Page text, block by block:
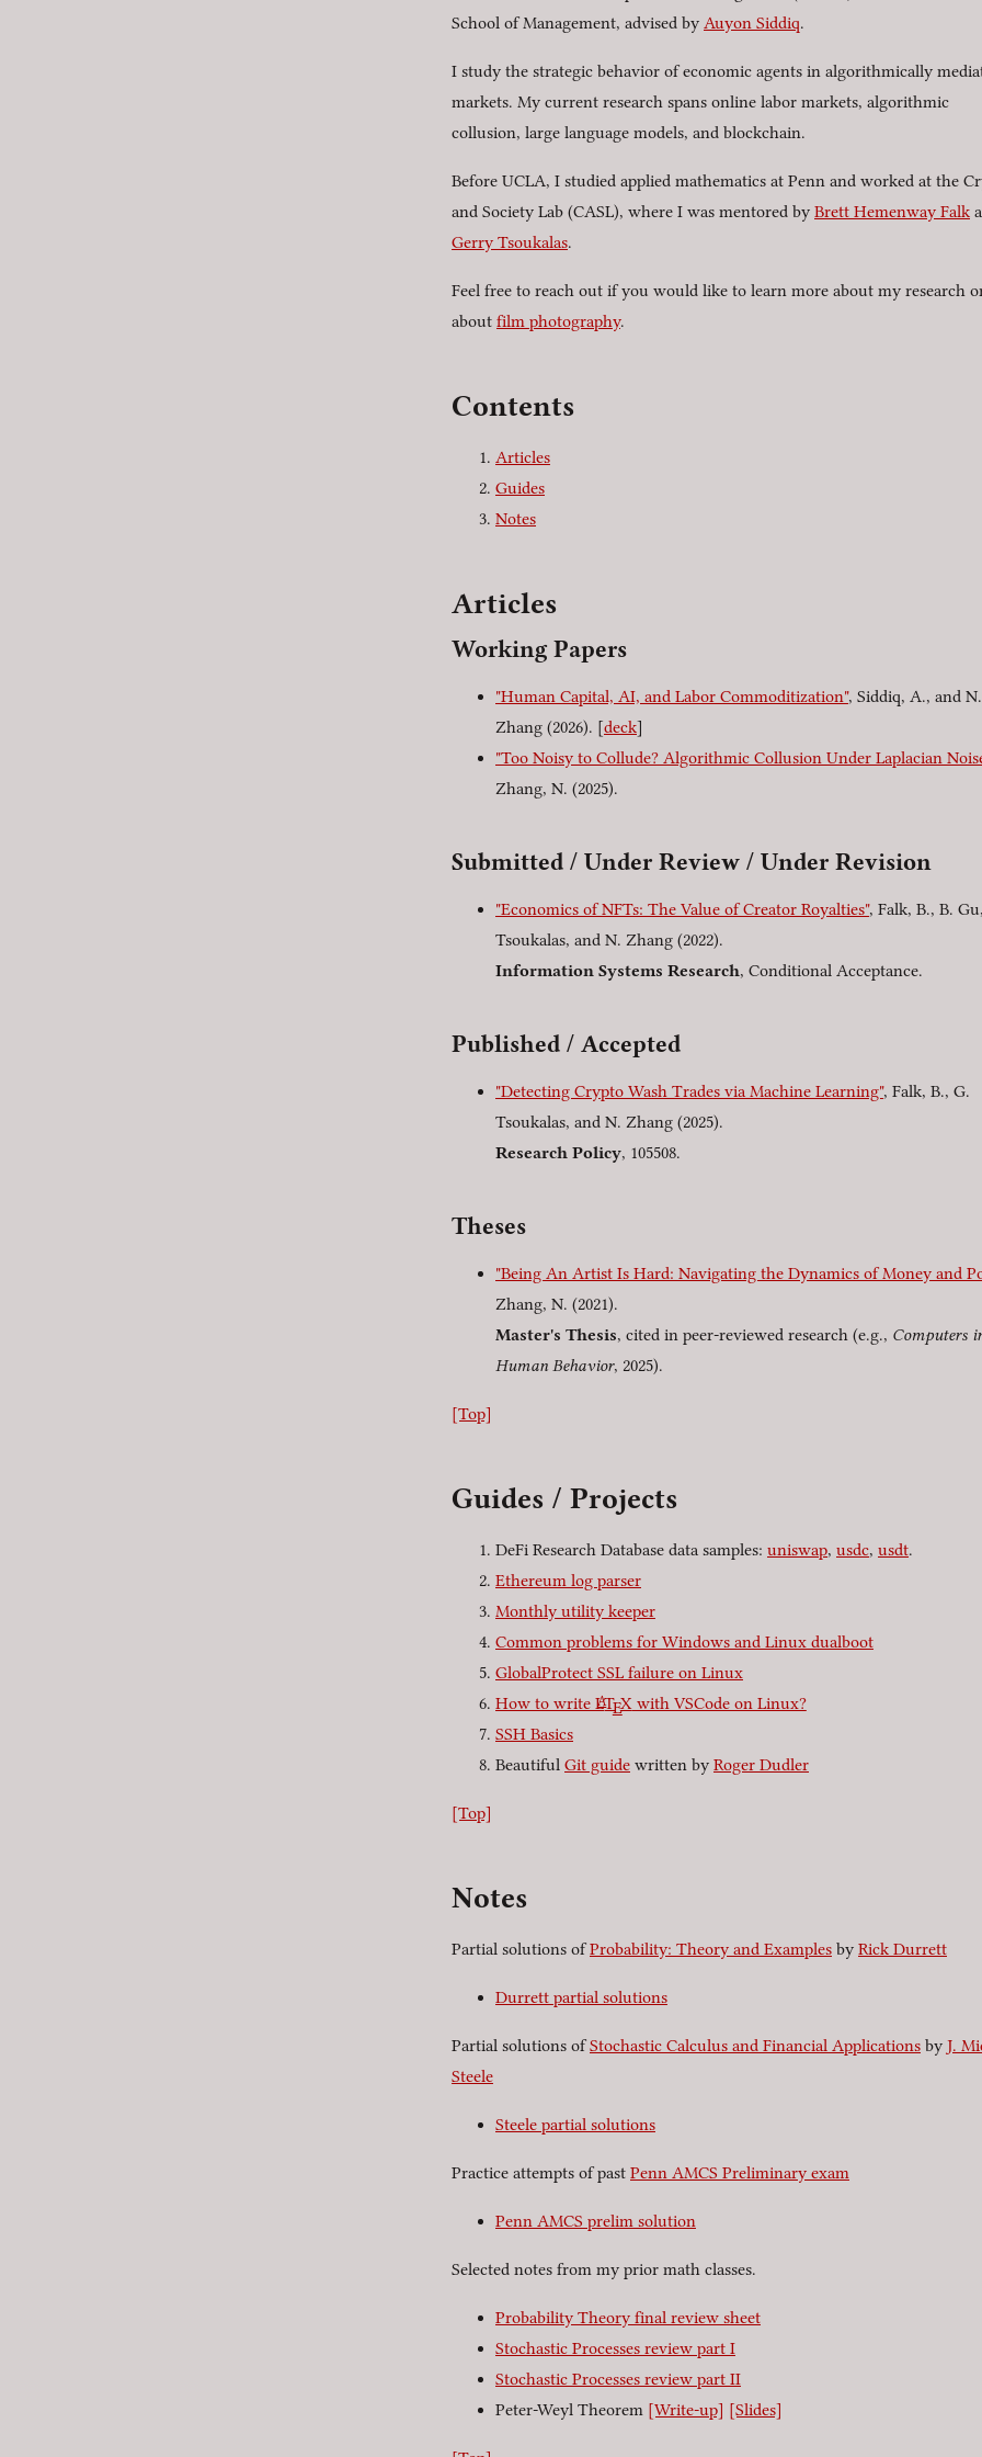
School of Management, advised by Auyon Siddiq.
I study the strategic behavior of economic agents in algorithmically
markets. My current research spans online labor markets, algorithmic
collusion, large language models, and blockchain.
Before UCLA, I studied applied mathematics at Penn and worked at the
and Society Lab (CASL), where I was mentored by Brett Hemenway Falk
Gerry Tsoukalas.
Feel free to reach out if you would like to learn more about my research
about film photography.
Contents
Articles
Guides
Notes
Articles
Working Papers
"Human Capital, AI, and Labor Commoditization", Siddiq, A., and N.
Zhang (2026). [deck]
"Too Noisy to Collude? Algorithmic Collusion Under Laplacian
Zhang, N. (2025).
Submitted / Under Review / Under Revision
"Economics of NFTs: The Value of Creator Royalties", Falk, B., B.
Tsoukalas, and N. Zhang (2022).
Information Systems Research, Conditional Acceptance.
Published / Accepted
"Detecting Crypto Wash Trades via Machine Learning", Falk, B., G.
Tsoukalas, and N. Zhang (2025).
Research Policy, 105508.
Theses
"Being An Artist Is Hard: Navigating the Dynamics of Money and
Zhang, N. (2021).
Master's Thesis, cited in peer-reviewed research (e.g., Computers
Human Behavior, 2025).
[Top]
Guides / Projects
DeFi Research Database data samples: uniswap, usdc, usdt.
Ethereum log parser
Monthly utility keeper
Common problems for Windows and Linux dualboot
GlobalProtect SSL failure on Linux
How to write LATEXwith VSCode on Linux?
SSH Basics
Beautiful Git guide written by Roger Dudler
[Top]
Notes
Partial solutions ofProbability: Theory and Examples by Rick Durrett
Durrett partial solutions
Partial solutions ofStochastic Calculus and Financial Applications by J.
Steele
Steele partial solutions
Practice attempts of past Penn AMCS Preliminary exam
Penn AMCS prelim solution
Selected notes from my prior math classes.
Probability Theory final review sheet
Stochastic Processes review part I
Stochastic Processes review part II
Peter-Weyl Theorem [Write-up] [Slides]